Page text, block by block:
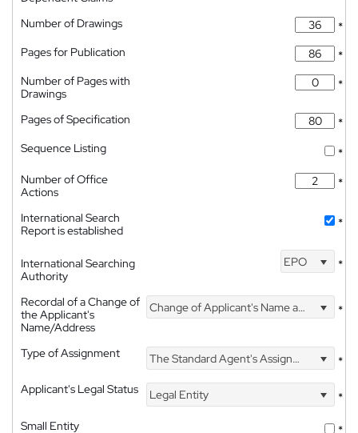
Number of Drawings
*
Pages for Publication
*
Number of Pages with
Drawings
*
Pages of Specification
*
Sequence Listing
*
Number of Office
Actions
*
International Search
Report is established
*
International Searching
Authority
EPO *
Recordal of a Change of
the Applicant's
Name/Address
Change of Applicant's Name and Address *
Type of Assignment The Standard Agent's Assignment
*
Applicant's Legal Status
Legal Entity
*
Small Entity
*